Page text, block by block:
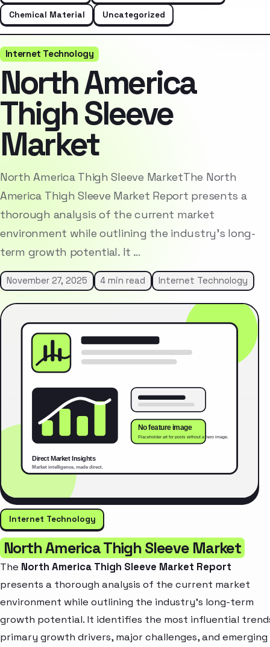
Chemical Material
Uncategorized
Internet Technology
North America
Thigh Sleeve
Market
North America Thigh Sleeve MarketThe North
America Thigh Sleeve Market Report presents a
thorough analysis of the current market
environment while outlining the industry’s long-
term growth potential. It …
November 27, 2025 4 min read Internet Technology
Internet Technology
North America Thigh Sleeve Market
The North America Thigh Sleeve Market Report
presents a thorough analysis of the current market
environment while outlining the industry’s long-term
growth potential. It identifies the most influential
primary growth drivers, major challenges, and emerging